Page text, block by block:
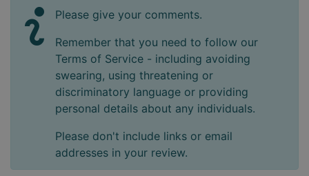
Please give your comments.
Remember that you need to follow our
Terms of Service - including avoiding
swearing, using threatening or
discriminatory language or providing
personal details about any individuals.
Please don't include links or email
addresses in your review.